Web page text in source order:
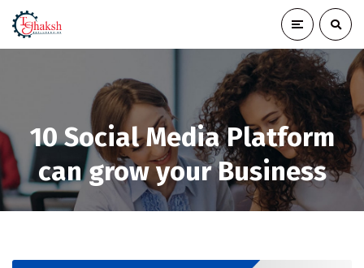
10 Social Media Platform
can grow your Business